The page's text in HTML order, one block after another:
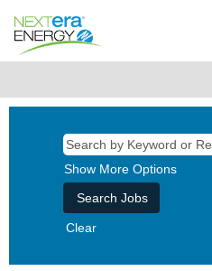
Show More Options
Clear